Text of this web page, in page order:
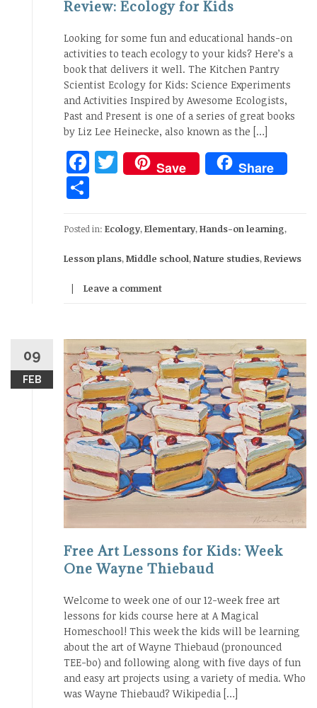
Review: Ecology for Kids
Looking for some fun and educational hands-on
activities to teach ecology to your kids? Here’s a
book that delivers it well. The Kitchen Pantry
Scientist Ecology for Kids: Science Experiments
and Activities Inspired by Awesome Ecologists,
Past and Present is one of a series of great books
by Liz Lee Heinecke, also known as the […]
Facebook
Twitter
Save Share
Posted in: Ecology,Elementary,Hands-on learning,
Lesson plans,Middle school,Nature studies,Reviews
Leave a comment
09
FEB
Free Art Lessons for Kids: Week
One Wayne Thiebaud
Welcome to week one of our 12-week free art
lessons for kids course here at A Magical
Homeschool! This week the kids will be learning
about the art of Wayne Thiebaud (pronounced
TEE-bo) and following along with five days of fun
and easy art projects using a variety of media. Who
was Wayne Thiebaud? Wikipedia […]